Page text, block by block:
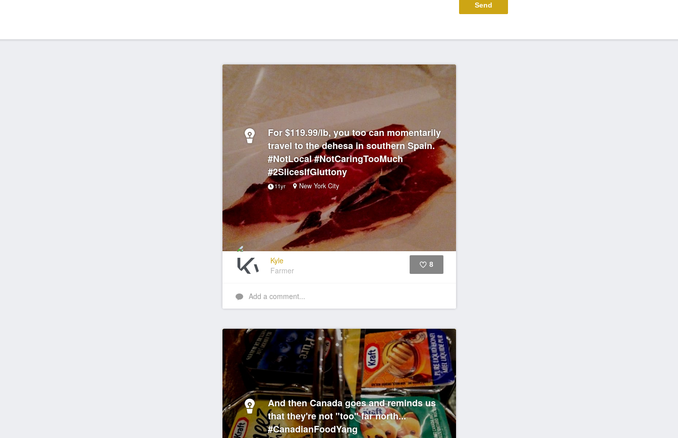
For $119.99/lb, you too can momentarily
travel to the dehesa in southern Spain.
#NotLocal #NotCaringTooMuch
#2SlicesIfGluttony
11yr New York City
Kyle
Farmer
8
Add a comment...
And then Canada goes and reminds us
that they're not "too" far north...
#CanadianFoodYang